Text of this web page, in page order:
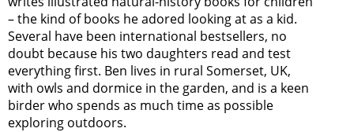
– the kind of books he adored looking at as a kid.
Several have been international bestsellers, no
doubt because his two daughters read and test
everything first. Ben lives in rural Somerset, UK,
with owls and dormice in the garden, and is a keen
birder who spends as much time as possible
exploring outdoors.